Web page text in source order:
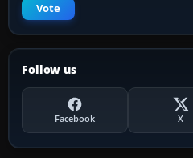
Vote
Follow us
Facebook X